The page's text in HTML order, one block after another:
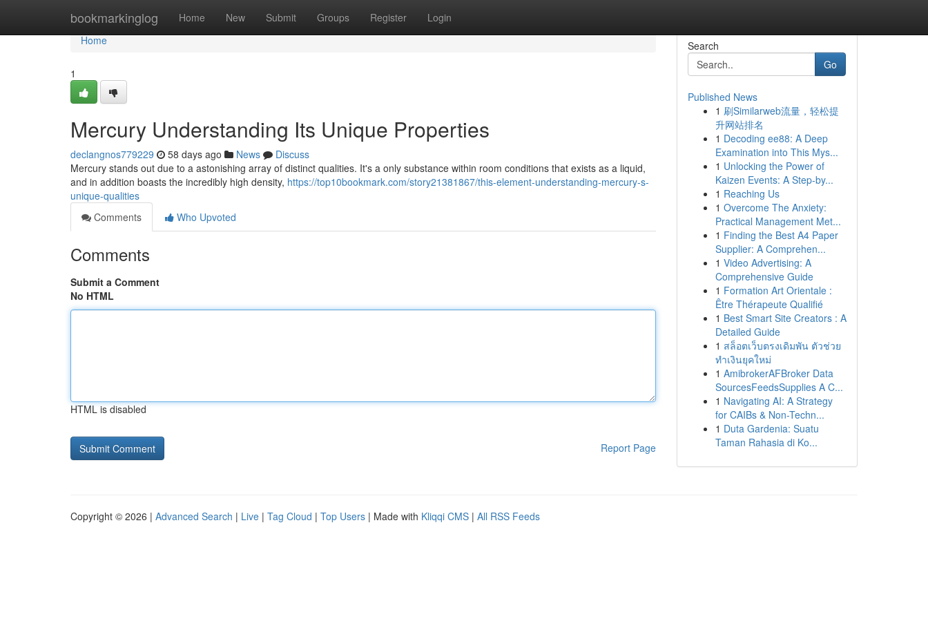
bookmarkinglog Home New Submit Groups Register Login
Home
Home
1
Mercury Understanding Its Unique Properties
declangnos779229 58 days ago News
Discuss
Mercury stands out due to a astonishing array of distinct qualities. It's a only substance within room conditions that exists as a liquid,
and in addition boasts the incredibly high density, https://top10bookmark.com/story21381867/this-element-understanding-mercury-s-
unique-qualities
Comments
Who Upvoted
Comments
Submit a Comment
No HTML
HTML is disabled
Report Page
Search
Go
Published News
1 刷Similarweb流量，轻松提
升网站排名
1 Decoding ee88: A Deep
Examination into This Mys...
1 Unlocking the Power of
Kaizen Events: A Step-by...
1 Reaching Us
1 Overcome The Anxiety:
Practical Management Met...
1 Finding the Best A4 Paper
Supplier: A Comprehen...
1 Video Advertising: A
Comprehensive Guide
1 Formation Art Orientale :
Être Thérapeute Qualifié
1 Best Smart Site Creators : A
Detailed Guide
1 สล็อตเว็บตรงเดิมพัน ตัวช่วย
ทำเงินยุคใหม่
1 AmibrokerAFBroker Data
SourcesFeedsSupplies A C...
1 Navigating AI: A Strategy
for CAIBs & Non-Techn...
1 Duta Gardenia: Suatu
Taman Rahasia di Ko...
Copyright © 2026 | Advanced Search | Live | Tag Cloud | Top Users | Made with Kliqqi CMS | All RSS Feeds